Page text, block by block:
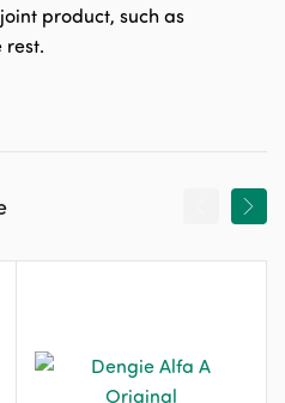
product, such as
rest.